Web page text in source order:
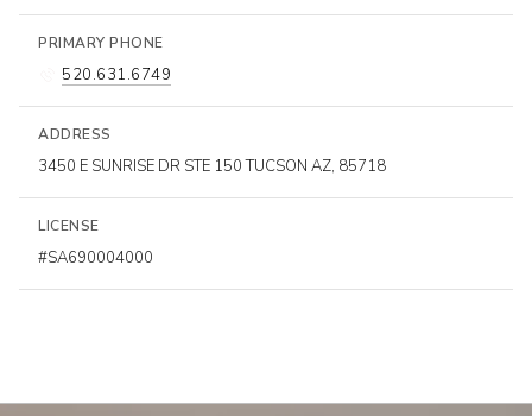
PRIMARY PHONE
520.631.6749
ADDRESS
3450 E SUNRISE DR STE 150 TUCSON AZ, 85718
LICENSE
#SA690004000